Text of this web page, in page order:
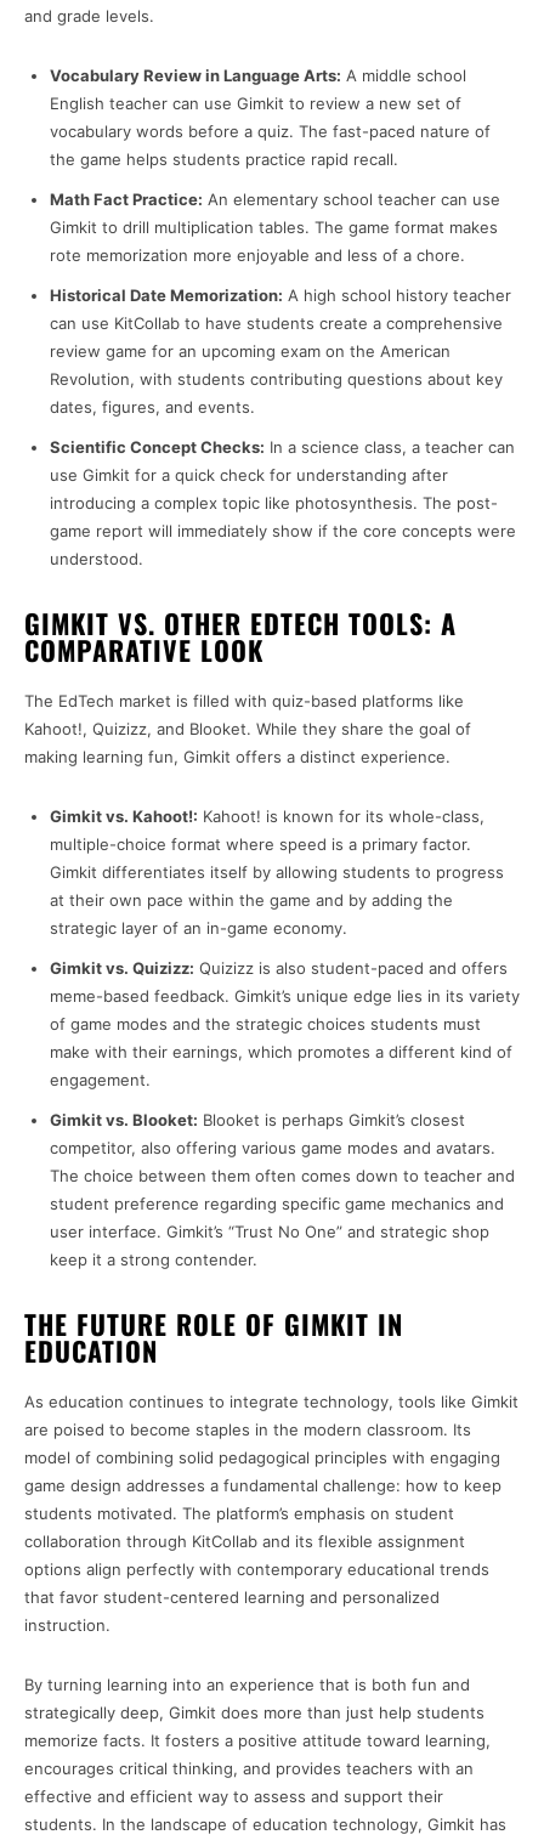
and grade levels.
Vocabulary Review in Language Arts: A middle school
English teacher can use Gimkit to review a new set of
vocabulary words before a quiz. The fast-paced nature of
the game helps students practice rapid recall.
Math Fact Practice: An elementary school teacher can use
Gimkit to drill multiplication tables. The game format makes
rote memorization more enjoyable and less of a chore.
Historical Date Memorization: A high school history teacher
can use KitCollab to have students create a comprehensive
review game for an upcoming exam on the American
Revolution, with students contributing questions about key
dates, figures, and events.
Scientific Concept Checks: In a science class, a teacher can
use Gimkit for a quick check for understanding after
introducing a complex topic like photosynthesis. The post-
game report will immediately show if the core concepts were
understood.
GIMKIT VS. OTHER EDTECH TOOLS: A
COMPARATIVE LOOK
The EdTech market is filled with quiz-based platforms like
Kahoot!, Quizizz, and Blooket. While they share the goal of
making learning fun, Gimkit offers a distinct experience.
Gimkit vs. Kahoot!: Kahoot! is known for its whole-class,
multiple-choice format where speed is a primary factor.
Gimkit differentiates itself by allowing students to progress
at their own pace within the game and by adding the
strategic layer of an in-game economy.
Gimkit vs. Quizizz: Quizizz is also student-paced and offers
meme-based feedback. Gimkit’s unique edge lies in its variety
of game modes and the strategic choices students must
make with their earnings, which promotes a different kind of
engagement.
Gimkit vs. Blooket: Blooket is perhaps Gimkit’s closest
competitor, also offering various game modes and avatars.
The choice between them often comes down to teacher and
student preference regarding specific game mechanics and
user interface. Gimkit’s “Trust No One” and strategic shop
keep it a strong contender.
THE FUTURE ROLE OF GIMKIT IN
EDUCATION
As education continues to integrate technology, tools like Gimkit
are poised to become staples in the modern classroom. Its
model of combining solid pedagogical principles with engaging
game design addresses a fundamental challenge: how to keep
students motivated. The platform’s emphasis on student
collaboration through KitCollab and its flexible assignment
options align perfectly with contemporary educational trends
that favor student-centered learning and personalized
instruction.
By turning learning into an experience that is both fun and
strategically deep, Gimkit does more than just help students
memorize facts. It fosters a positive attitude toward learning,
encourages critical thinking, and provides teachers with an
effective and efficient way to assess and support their
students. In the landscape of education technology, Gimkit has